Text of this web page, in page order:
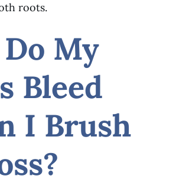
roots.
My
Bleed
I Brush